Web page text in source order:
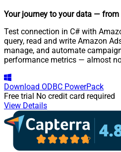
Your journey to your data — from
Test connection in C# with
query, read and write Amazon
manage, and automate
performance metrics — almost
Download ODBC PowerPack
Free trial No credit card required
View Details